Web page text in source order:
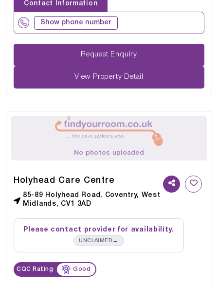
Contact Information
Show phone number
Request Enquiry
View Property Detail
No photos uploaded
Holyhead Care Centre
85-89 Holyhead Road, Coventry, West
Midlands, CV1 3AD
Please contact provider for availability.
UNCLAIMED →
CQC Rating Good